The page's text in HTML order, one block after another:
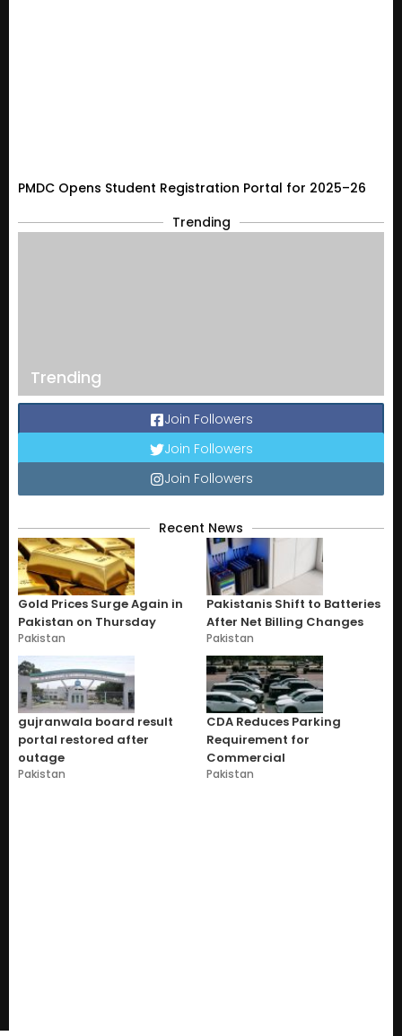
PMDC Opens Student Registration Portal for 2025–26
Trending
Trending
Join Followers
Join Followers
Join Followers
Recent News
Gold Prices Surge Again in
Pakistan on Thursday
Pakistan
Pakistanis Shift to Batteries
After Net Billing Changes
Pakistan
gujranwala board result
portal restored after
outage
Pakistan
CDA Reduces Parking
Requirement for
Commercial
Pakistan